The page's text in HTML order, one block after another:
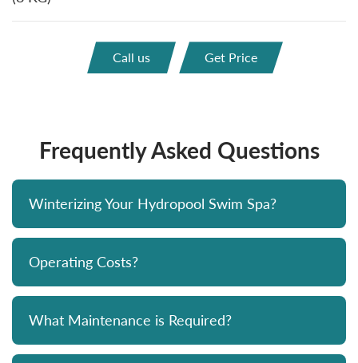
Call us Get Price
Frequently Asked Questions
Winterizing Your Hydropool Swim Spa?
Operating Costs?
What Maintenance is Required?